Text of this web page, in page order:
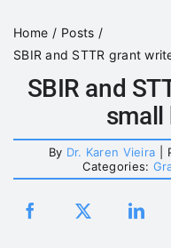
About Us
Writing Services
Home
Posts
SBIR and STTR grant
SBIR and
small
By Dr. Karen Vieira
Categories: